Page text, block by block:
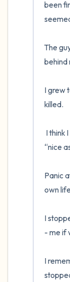
been
The
behind
I grew
killed.
“nice
Panic
own
I
- me if
I